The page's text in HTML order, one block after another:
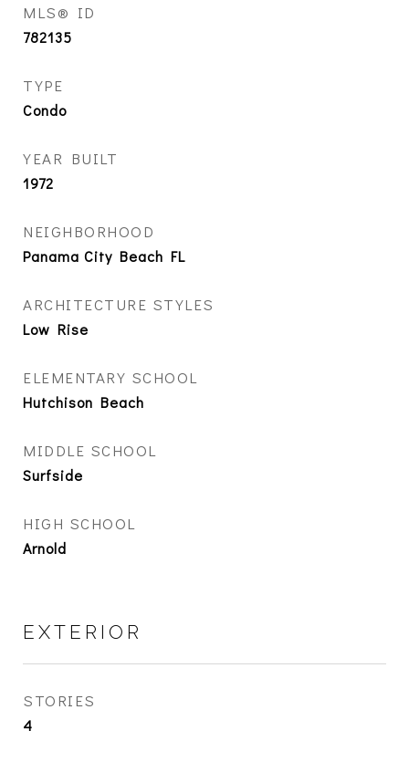
MLS® ID
782135
TYPE
Condo
YEAR BUILT
1972
NEIGHBORHOOD
Panama City Beach FL
ARCHITECTURE STYLES
Low Rise
ELEMENTARY SCHOOL
Hutchison Beach
MIDDLE SCHOOL
Surfside
HIGH SCHOOL
Arnold
EXTERIOR
STORIES
4